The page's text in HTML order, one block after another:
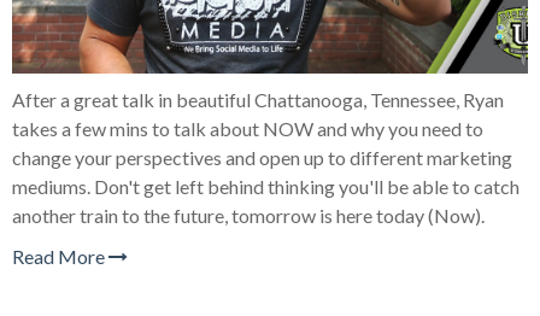
After a great talk in beautiful Chattanooga, Tennessee, Ryan
takes a few mins to talk about NOW and why you need to
change your perspectives and open up to different marketing
mediums. Don't get left behind thinking you'll be able to catch
another train to the future, tomorrow is here today (Now).
Read More